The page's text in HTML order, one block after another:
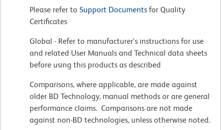
Please refer to Support Documents for Quality
Certificates
Global - Refer to manufacturer's instructions for use
and related User Manuals and Technical data sheets
before using this products as described
Comparisons, where applicable, are made against
older BD Technology, manual methods or are general
performance claims. Comparisons are not made
against non-BD technologies, unless otherwise noted.